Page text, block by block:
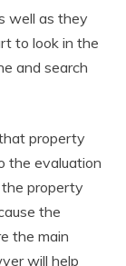
well as they
to look in the
and search
property
the evaluation
property
the
the main
will help